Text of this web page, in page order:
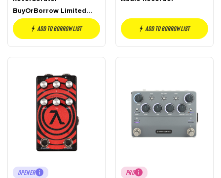
BuyOrBorrow Limited
Edition
Add to borrow list Add to borrow list
OPENER
PRO